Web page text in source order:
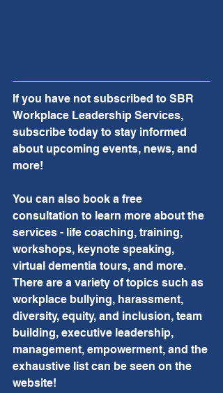
If you have not subscribed to SBR
Workplace Leadership Services,
subscribe today to stay informed
about upcoming events, news, and
more!
You can also book a free
consultation to learn more about the
services - life coaching, training,
workshops, keynote speaking,
virtual dementia tours, and more.
There are a variety of topics such as
workplace bullying, harassment,
diversity, equity, and inclusion, team
building, executive leadership,
management, empowerment, and the
exhaustive list can be seen on the
website!